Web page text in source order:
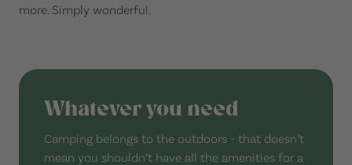
more. Simply wonderful.
Whatever you need
Camping belongs to the outdoors - that doesn’t
mean you shouldn’t have all the amenities for a